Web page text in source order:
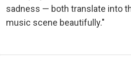
sadness — both translate into
music scene beautifully."